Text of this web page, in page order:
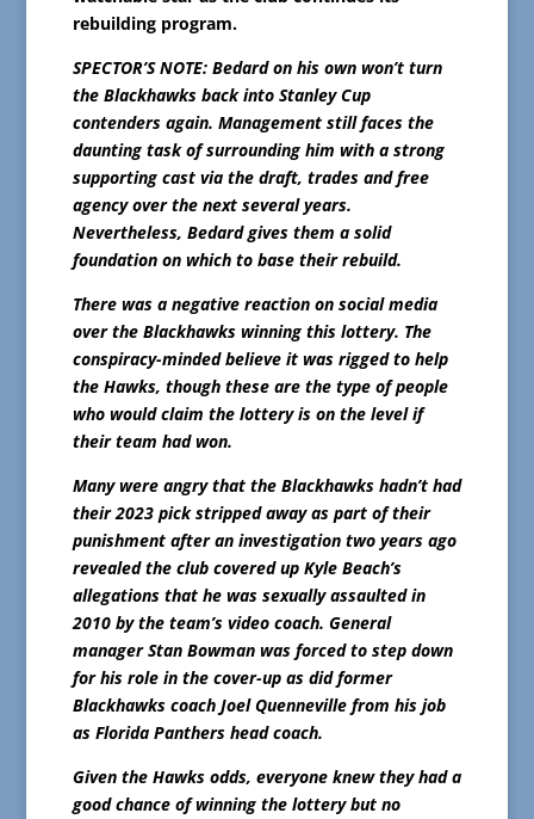
rebuilding program.
SPECTOR’S NOTE: Bedard on his own won’t turn
the Blackhawks back into Stanley Cup
contenders again. Management still faces the
daunting task of surrounding him with a strong
supporting cast via the draft, trades and free
agency over the next several years.
Nevertheless, Bedard gives them a solid
foundation on which to base their rebuild.
There was a negative reaction on social media
over the Blackhawks winning this lottery. The
conspiracy-minded believe it was rigged to help
the Hawks, though these are the type of people
who would claim the lottery is on the level if
their team had won.
Many were angry that the Blackhawks hadn’t had
their 2023 pick stripped away as part of their
punishment after an investigation two years ago
revealed the club covered up Kyle Beach’s
allegations that he was sexually assaulted in
2010 by the team’s video coach. General
manager Stan Bowman was forced to step down
for his role in the cover-up as did former
Blackhawks coach Joel Quenneville from his job
as Florida Panthers head coach.
Given the Hawks odds, everyone knew they had a
good chance of winning the lottery but no